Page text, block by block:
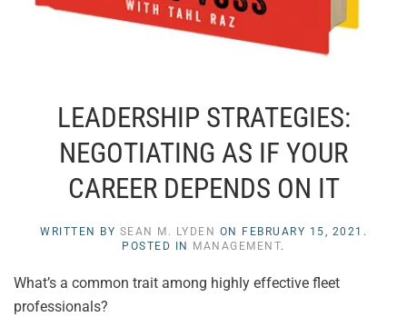
LEADERSHIP STRATEGIES:
NEGOTIATING AS IF YOUR
CAREER DEPENDS ON IT
WRITTEN BY SEAN M. LYDEN ON FEBRUARY 15, 2021 .
POSTED IN
MANAGEMENT.
What’s a common trait among highly effective fleet
professionals?